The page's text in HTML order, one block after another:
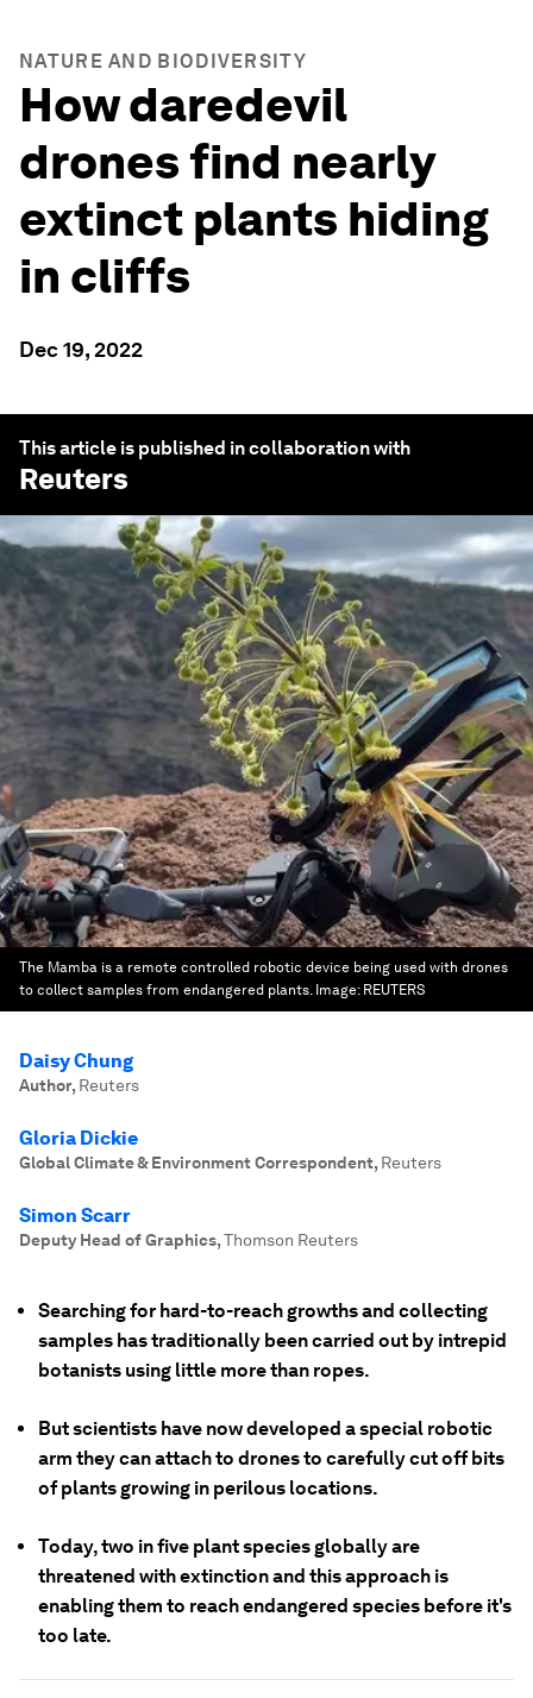
NATURE AND BIODIVERSITY
How daredevil
drones find nearly
extinct plants hiding
in cliffs
Dec 19, 2022
This article is published in collaboration with
Reuters
The Mamba is a remote controlled robotic device being used with drones
to collect samples from endangered plants. Image: REUTERS
Daisy Chung
Author, Reuters
Gloria Dickie
Global Climate & Environment Correspondent, Reuters
Simon Scarr
Deputy Head of Graphics,Thomson Reuters
Searching for hard-to-reach growths and collecting
samples has traditionally been carried out by intrepid
botanists using little more than ropes.
But scientists have now developed a special robotic
arm they can attach to drones to carefully cut off bits
of plants growing in perilous locations.
Today, two in five plant species globally are
threatened with extinction and this approach is
enabling them to reach endangered species before it's
too late.